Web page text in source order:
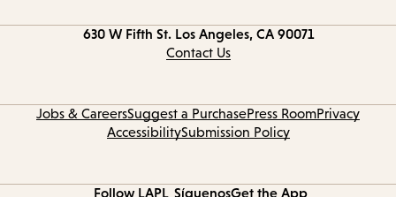
630 W Fifth St. Los Angeles, CA 90071
Contact Us
Jobs & CareersSuggest a PurchasePress RoomPrivacy
AccessibilitySubmission Policy
Follow LAPL SíguenosGet the App